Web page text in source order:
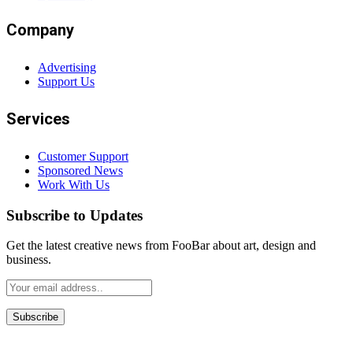
Company
Advertising
Support Us
Services
Customer Support
Sponsored News
Work With Us
Subscribe to Updates
Get the latest creative news from FooBar about art, design and
business.